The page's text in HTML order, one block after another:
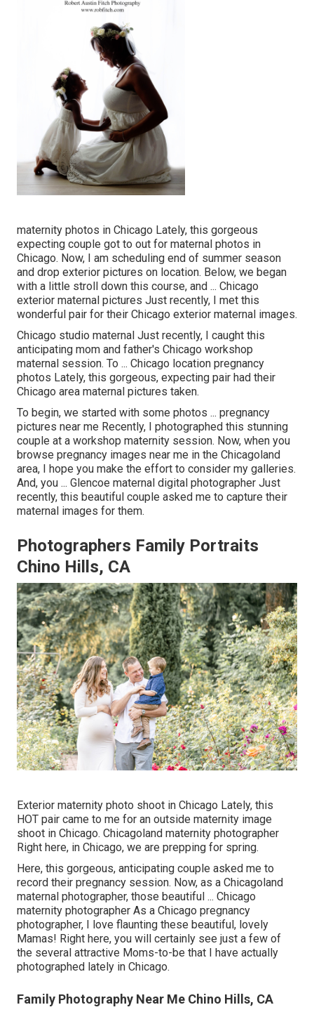
maternity photos in Chicago Lately, this gorgeous
expecting couple got to out for maternal photos in
Chicago. Now, I am scheduling end of summer season
and drop exterior pictures on location. Below, we began
with a little stroll down this course, and ... Chicago
exterior maternal pictures Just recently, I met this
wonderful pair for their Chicago exterior maternal images.
Chicago studio maternal Just recently, I caught this
anticipating mom and father's Chicago workshop
maternal session. To ... Chicago location pregnancy
photos Lately, this gorgeous, expecting pair had their
Chicago area maternal pictures taken.
To begin, we started with some photos ... pregnancy
pictures near me Recently, I photographed this stunning
couple at a workshop maternity session. Now, when you
browse pregnancy images near me in the Chicagoland
area, I hope you make the effort to consider my galleries.
And, you ... Glencoe maternal digital photographer Just
recently, this beautiful couple asked me to capture their
maternal images for them.
Photographers Family Portraits
Chino Hills, CA
Exterior maternity photo shoot in Chicago Lately, this
HOT pair came to me for an outside maternity image
shoot in Chicago. Chicagoland maternity photographer
Right here, in Chicago, we are prepping for spring.
Here, this gorgeous, anticipating couple asked me to
record their pregnancy session. Now, as a Chicagoland
maternal photographer, those beautiful ... Chicago
maternity photographer As a Chicago pregnancy
photographer, I love flaunting these beautiful, lovely
Mamas! Right here, you will certainly see just a few of
the several attractive Moms-to-be that I have actually
photographed lately in Chicago.
Family Photography Near Me Chino Hills, CA